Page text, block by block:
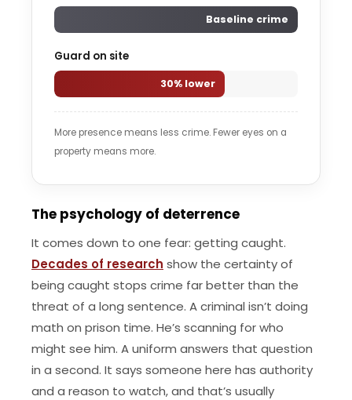
Baseline crime
Guard on site
30% lower
More presence means less crime. Fewer eyes on a
property means more.
The psychology of deterrence
It comes down to one fear: getting caught.
Decades of research show the certainty of
being caught stops crime far better than the
threat of a long sentence. A criminal isn’t doing
math on prison time. He’s scanning for who
might see him. A uniform answers that question
in a second. It says someone here has authority
and a reason to watch, and that’s usually